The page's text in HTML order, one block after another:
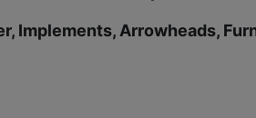
Implements, Arrowheads,